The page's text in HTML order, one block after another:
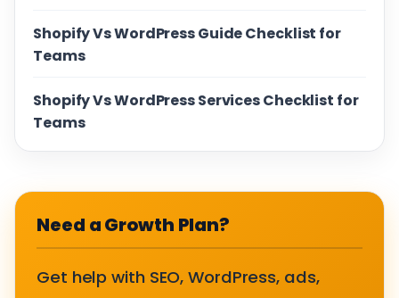
Shopify Vs WordPress Guide Checklist for
Teams
Shopify Vs WordPress Services Checklist for
Teams
Need a Growth Plan?
Get help with SEO, WordPress, ads,